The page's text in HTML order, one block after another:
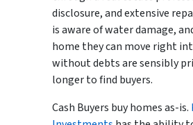
disclosure, and extensive
is aware of water damage,
home they can move right
without debts are sensibly
longer to find buyers.
Cash Buyers buy homes as-is.